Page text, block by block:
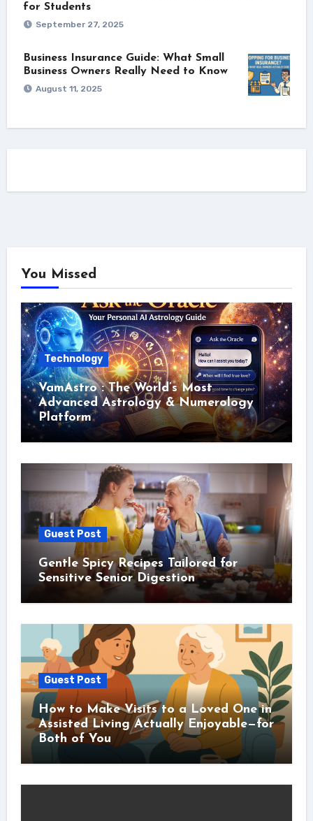
for Students
September 27, 2025
Business Insurance Guide: What Small
Business Owners Really Need to Know
August 11, 2025
You Missed
Technology
VamAstro : The World’s Most
Advanced Astrology & Numerology
Platform
Guest Post
Gentle Spicy Recipes Tailored for
Sensitive Senior Digestion
Guest Post
How to Make Visits to a Loved One in
Assisted Living Actually Enjoyable—for
Both of You